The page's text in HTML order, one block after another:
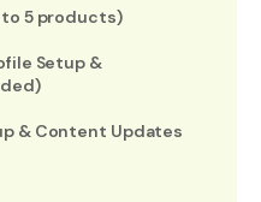
5 products)
Setup &
& Content Updates